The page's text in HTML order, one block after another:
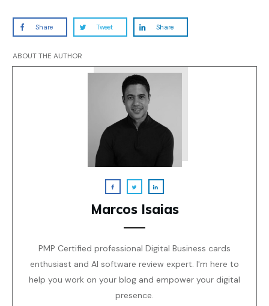
Share Tweet Share
ABOUT THE AUTHOR
Marcos Isaias
PMP Certified professional Digital Business cards
enthusiast and AI software review expert. I'm here to
help you work on your blog and empower your digital
presence.